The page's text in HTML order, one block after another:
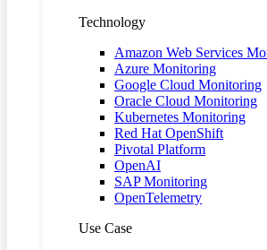
Technology
Amazon Web Services
Azure Monitoring
Google Cloud Monitoring
Oracle Cloud Monitoring
Kubernetes Monitoring
Red Hat OpenShift
Pivotal Platform
OpenAI
SAP Monitoring
OpenTelemetry
Use Case